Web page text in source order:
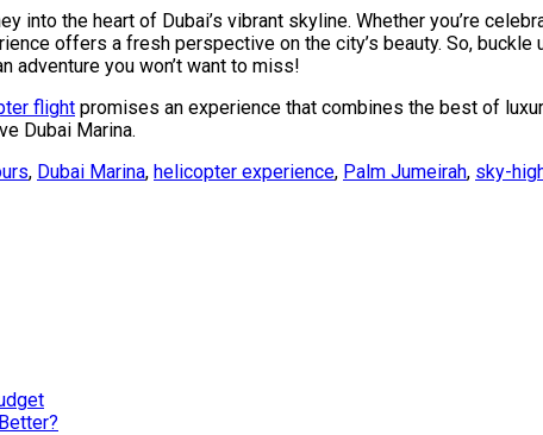
into the heart of Dubai’s vibrant skyline. Whether you’re
offers a fresh perspective on the city’s beauty. So, buckle
adventure you won’t want to miss!
flight promises an experience that combines the best of
Dubai Marina.
, Dubai Marina, helicopter experience, Palm Jumeirah, sky-